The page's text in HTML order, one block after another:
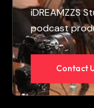
iDREAMZZS
podcast
Contact